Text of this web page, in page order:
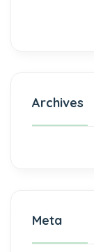
Archives
Meta